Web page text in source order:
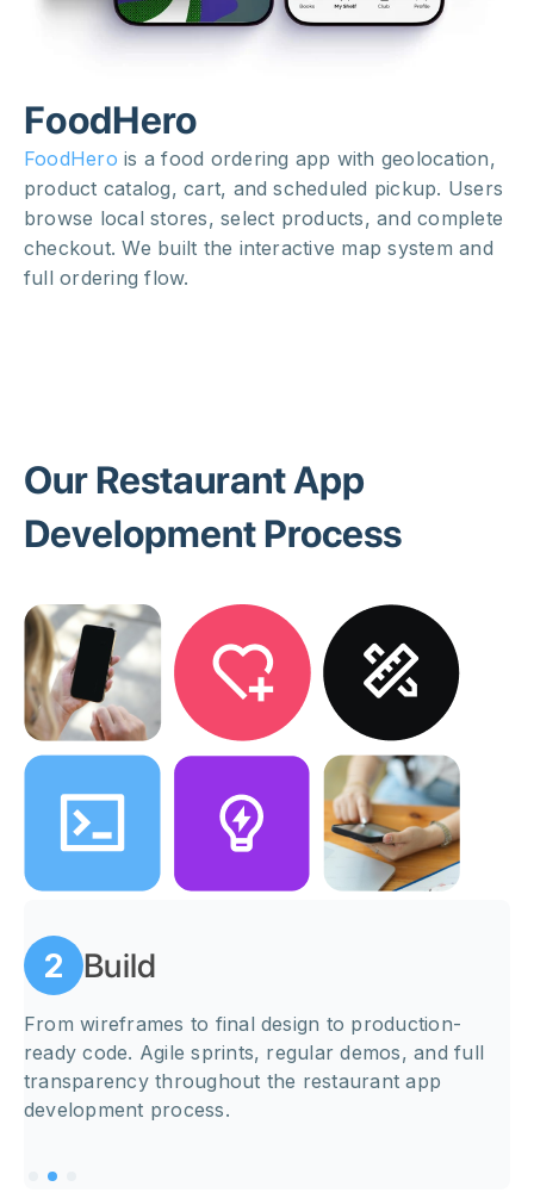
FoodHero
FoodHero is a food ordering app with geolocation,
product catalog, cart, and scheduled pickup. Users
browse local stores, select products, and complete
checkout. We built the interactive map system and
full ordering flow.
Our Restaurant App
Development Process
2 Build
From wireframes to final design to production-
ready code. Agile sprints, regular demos, and full
transparency throughout the restaurant app
development process.